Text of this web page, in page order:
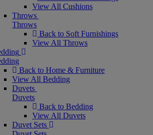
View All Cushions
Throws
Throws
Back to Soft Furnishings
View All Throws
Back to Home & Furniture
View All Bedding
Duvets
Duvets
Back to Bedding
View All Duvets
Duvet Sets